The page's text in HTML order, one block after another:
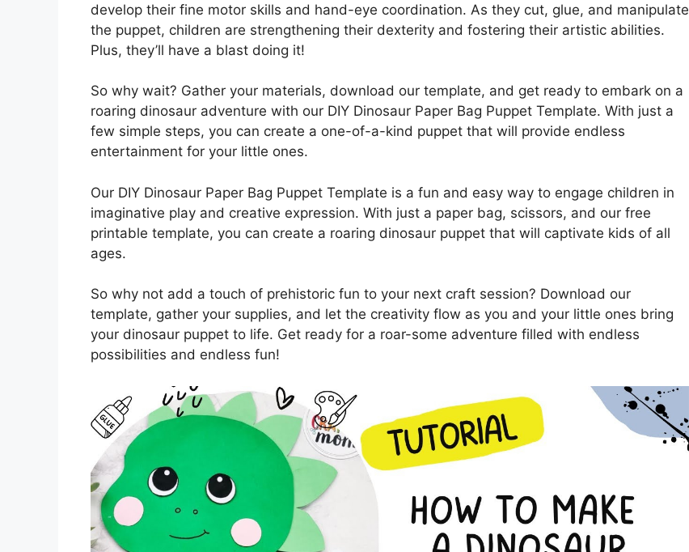
develop their fine motor skills and hand-eye coordination. As they cut, glue, and manipulate
the puppet, children are strengthening their dexterity and fostering their artistic abilities.
Plus, they’ll have a blast doing it!
So why wait? Gather your materials, download our template, and get ready to embark on a
roaring dinosaur adventure with our DIY Dinosaur Paper Bag Puppet Template. With just a
few simple steps, you can create a one-of-a-kind puppet that will provide endless
entertainment for your little ones.
Our DIY Dinosaur Paper Bag Puppet Template is a fun and easy way to engage children in
imaginative play and creative expression. With just a paper bag, scissors, and our free
printable template, you can create a roaring dinosaur puppet that will captivate kids of all
ages.
So why not add a touch of prehistoric fun to your next craft session? Download our
template, gather your supplies, and let the creativity flow as you and your little ones bring
your dinosaur puppet to life. Get ready for a roar-some adventure filled with endless
possibilities and endless fun!